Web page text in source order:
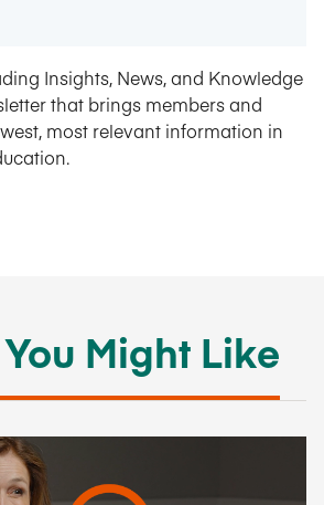
Insights, News, and Knowledge
that brings members and
most relevant information in
Might Like